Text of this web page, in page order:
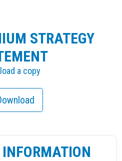
STRATEGY
a copy